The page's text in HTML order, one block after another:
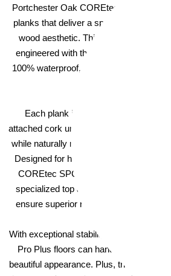
Portchester Oak COREtec Pro
planks that deliver a spacious, refined
wood aesthetic. This COREtec luxury
engineered with the patented
100% waterproof, kidproof, and
Each plank in the COREtec Pro
attached cork underlayment, providing a
while naturally resisting mold and
Designed for high-traffic and high-
COREtec SPC flooring boasts a high-
specialized top and bottom layers that
ensure superior resistance to dents,
With exceptional stability and extra
Pro Plus floors can handle heavy use
beautiful appearance. Plus, these luxury